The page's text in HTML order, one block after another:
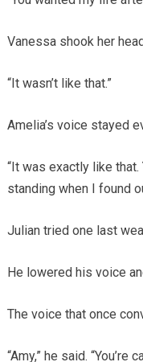
Vanessa shook her
“It wasn’t like that.”
Amelia’s voice stayed
“It was exactly like
standing when I found
Julian tried one last
He lowered his voice
The voice that once
“Amy,” he said. “You’re